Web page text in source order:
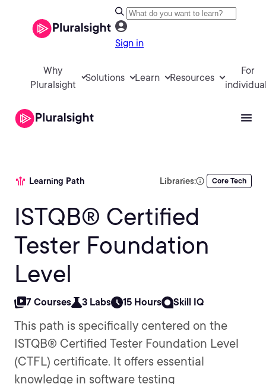
Sign in
Why
Pluralsight
Solutions Learn Resources
For
Learning Path Libraries: Core Tech
ISTQB® Certified
Tester Foundation
Level
7 Courses 3 Labs 15 Hours Skill IQ
This path is specifically centered on the
ISTQB® Certified Tester Foundation Level
(CTFL) certificate. It offers essential
knowledge in software testing